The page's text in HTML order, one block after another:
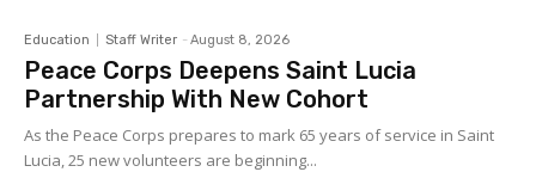
Education Staff Writer - August 8, 2026
Peace Corps Deepens Saint Lucia
Partnership With New Cohort
As the Peace Corps prepares to mark 65 years of service in Saint
Lucia, 25 new volunteers are beginning...